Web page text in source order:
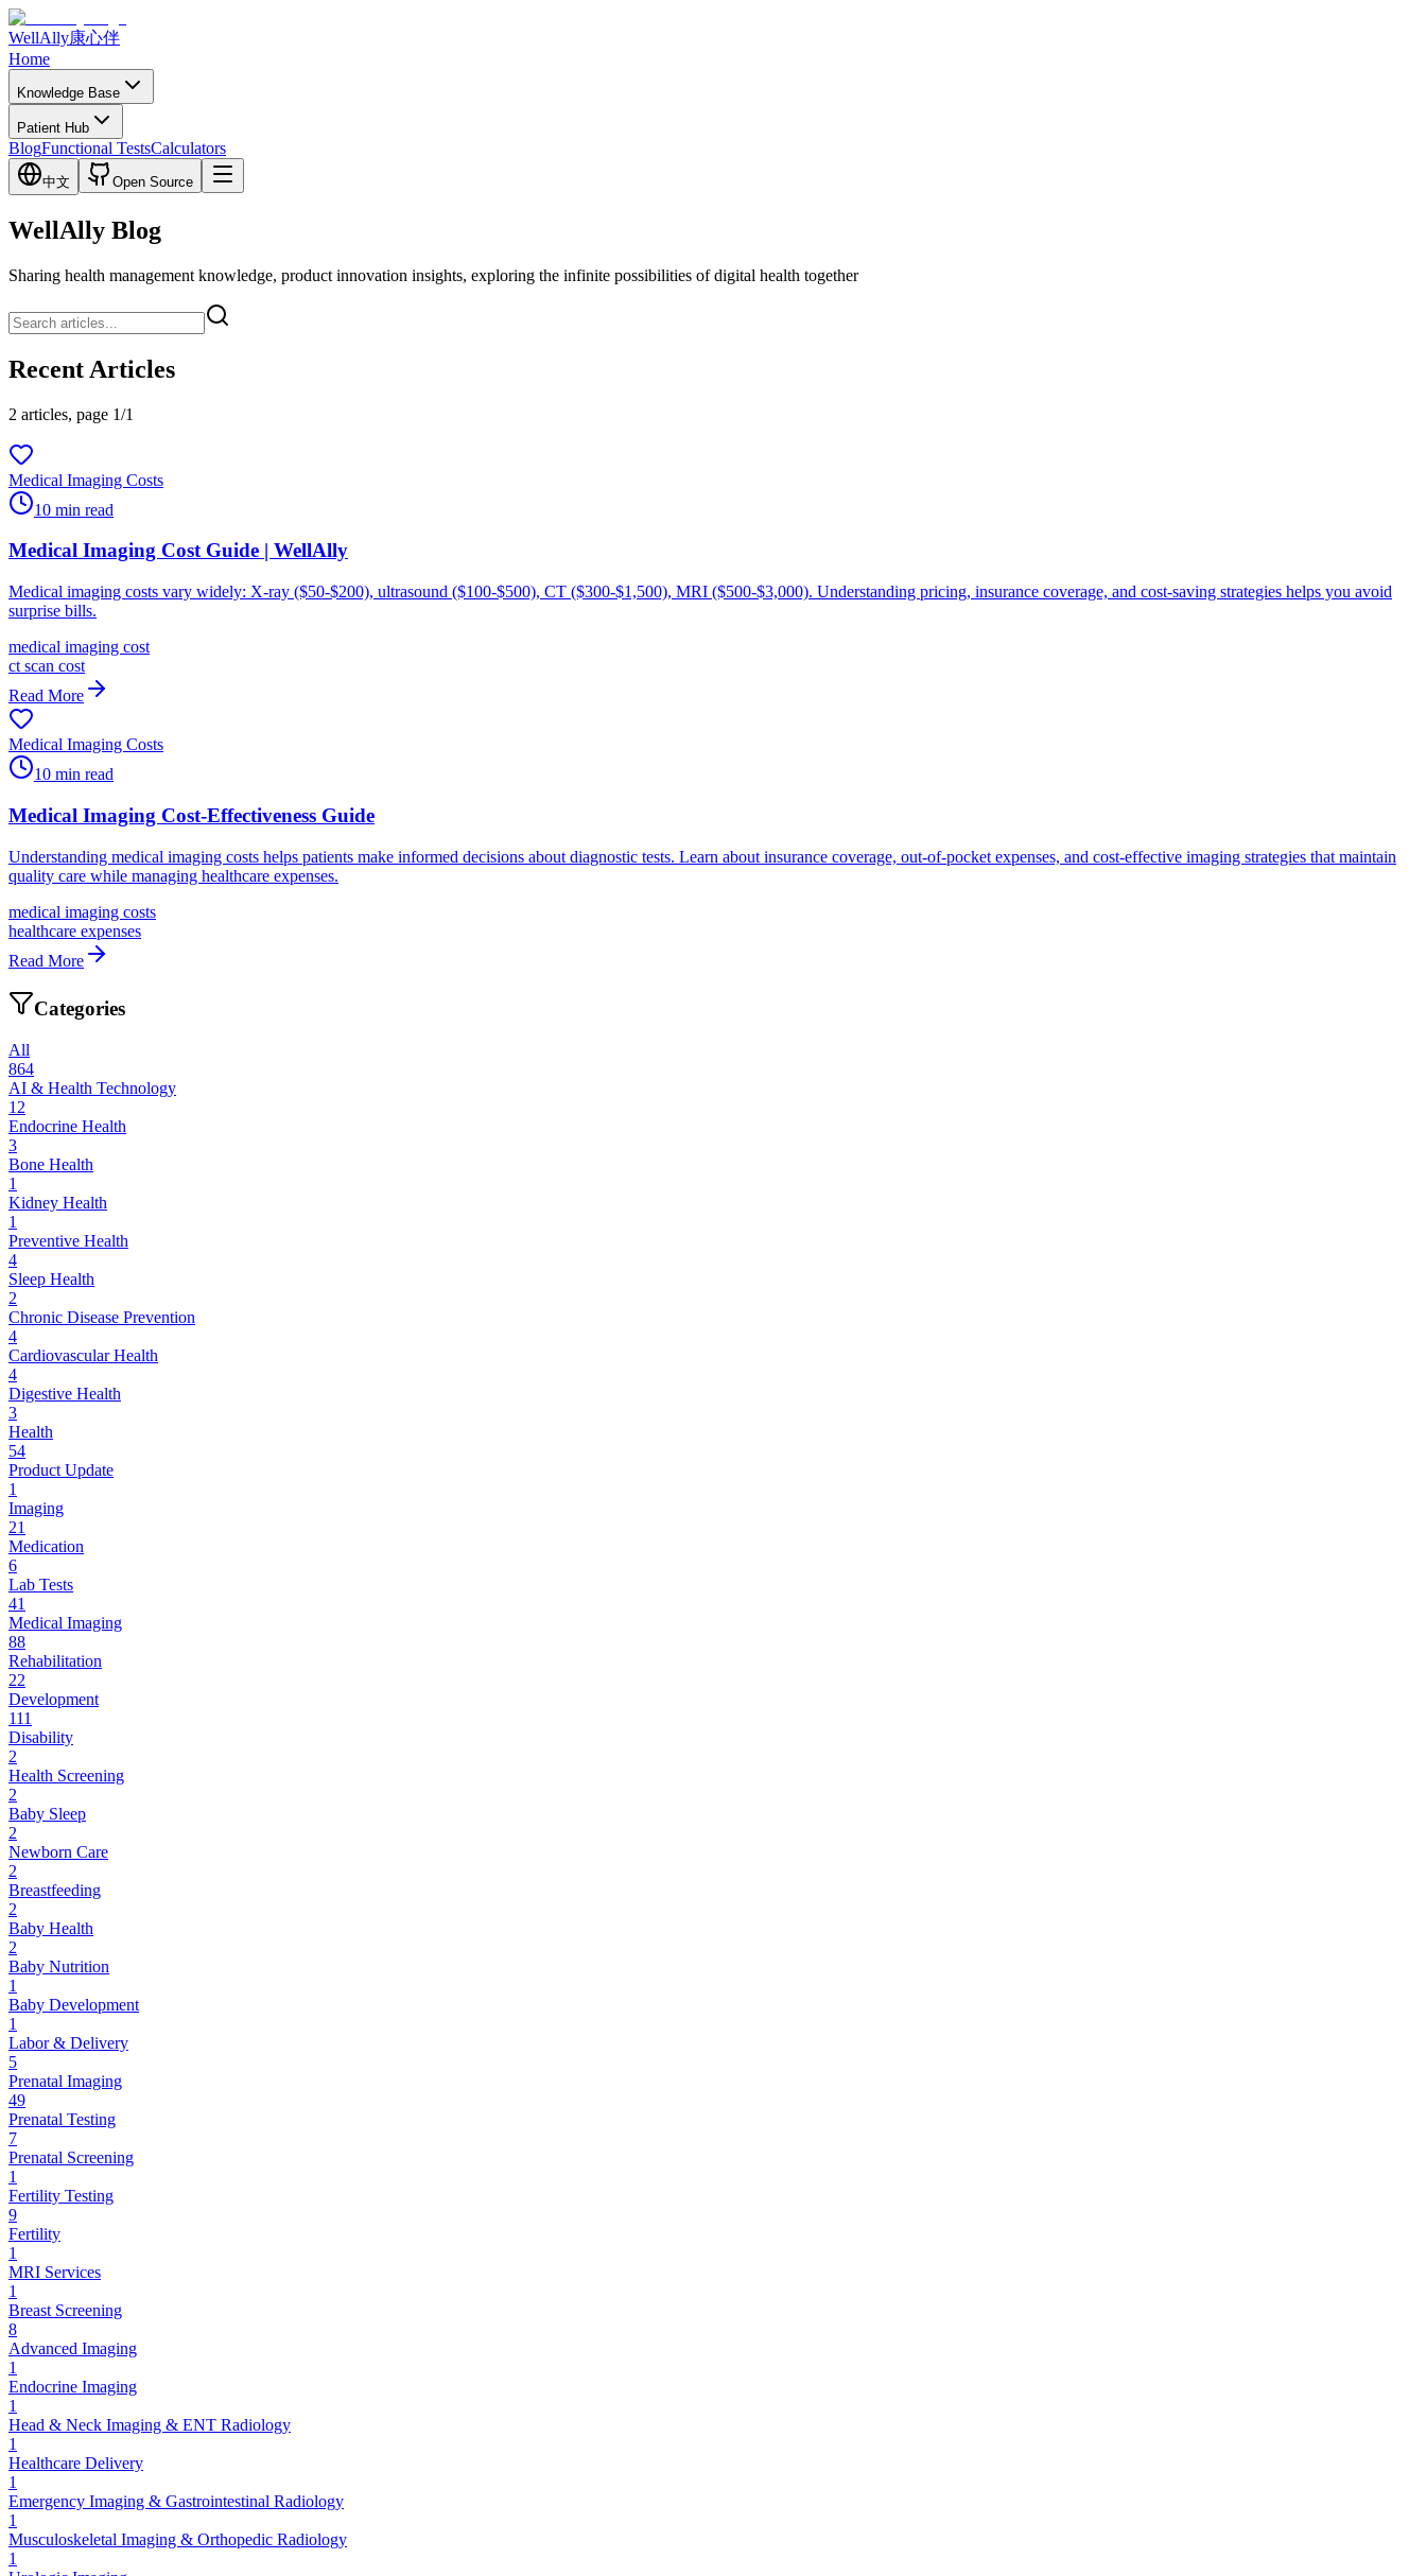
WellAlly康心伴
Home
Knowledge Base
Patient Hub
BlogFunctional TestsCalculators
中文 Open Source
WellAlly Blog
Sharing health management knowledge, product innovation insights, exploring the infinite possibilities of digital health together
Recent Articles
2 articles, page 1/1
Medical Imaging Costs
10 min read
Medical Imaging Cost Guide | WellAlly
Medical imaging costs vary widely: X-ray ($50-$200), ultrasound ($100-$500), CT ($300-$1,500), MRI ($500-$3,000). Understanding pricing, insurance coverage, and cost-saving strategies helps you avoid
surprise bills.
medical imaging cost
ct scan cost
Read More
Medical Imaging Costs
10 min read
Medical Imaging Cost-Effectiveness Guide
Understanding medical imaging costs helps patients make informed decisions about diagnostic tests. Learn about insurance coverage, out-of-pocket expenses, and cost-effective imaging strategies that maintain
quality care while managing healthcare expenses.
medical imaging costs
healthcare expenses
Read More
Categories
All
864
AI & Health Technology
12
Endocrine Health
3
Bone Health
1
Kidney Health
1
Preventive Health
4
Sleep Health
2
Chronic Disease Prevention
4
Cardiovascular Health
4
Digestive Health
3
Health
54
Product Update
1
Imaging
21
Medication
6
Lab Tests
41
Medical Imaging
88
Rehabilitation
22
Development
111
Disability
2
Health Screening
2
Baby Sleep
2
Newborn Care
2
Breastfeeding
2
Baby Health
2
Baby Nutrition
1
Baby Development
1
Labor & Delivery
5
Prenatal Imaging
49
Prenatal Testing
7
Prenatal Screening
1
Fertility Testing
9
Fertility
1
MRI Services
1
Breast Screening
8
Advanced Imaging
1
Endocrine Imaging
1
Head & Neck Imaging & ENT Radiology
1
Healthcare Delivery
1
Emergency Imaging & Gastrointestinal Radiology
1
Musculoskeletal Imaging & Orthopedic Radiology
1